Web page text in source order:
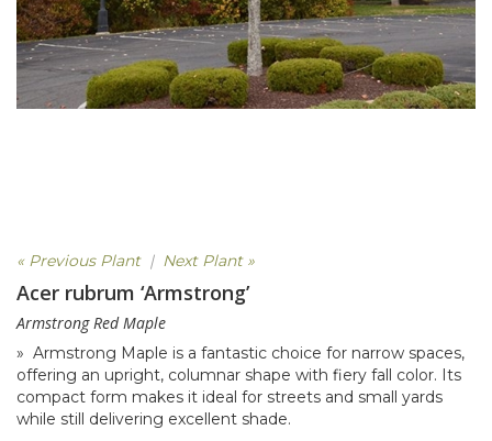
« Previous Plant| Next Plant »
Acer rubrum ‘Armstrong’
Armstrong Red Maple
» Armstrong Maple is a fantastic choice for narrow spaces,
offering an upright, columnar shape with fiery fall color. Its
compact form makes it ideal for streets and small yards
while still delivering excellent shade.